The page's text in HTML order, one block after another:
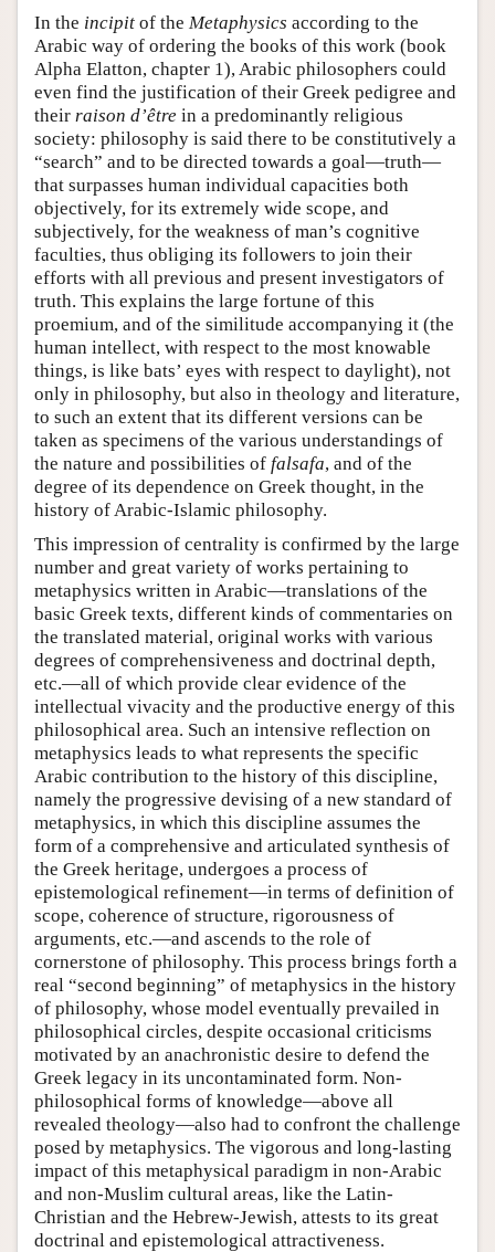
In the incipit of the Metaphysics according to the
Arabic way of ordering the books of this work (book
Alpha Elatton, chapter 1), Arabic philosophers could
even find the justification of their Greek pedigree and
their raison d’être in a predominantly religious
society: philosophy is said there to be constitutively a
“search” and to be directed towards a goal—truth—
that surpasses human individual capacities both
objectively, for its extremely wide scope, and
subjectively, for the weakness of man’s cognitive
faculties, thus obliging its followers to join their
efforts with all previous and present investigators of
truth. This explains the large fortune of this
proemium, and of the similitude accompanying it (the
human intellect, with respect to the most knowable
things, is like bats’ eyes with respect to daylight), not
only in philosophy, but also in theology and literature,
to such an extent that its different versions can be
taken as specimens of the various understandings of
the nature and possibilities of falsafa, and of the
degree of its dependence on Greek thought, in the
history of Arabic-Islamic philosophy.
This impression of centrality is confirmed by the large
number and great variety of works pertaining to
metaphysics written in Arabic—translations of the
basic Greek texts, different kinds of commentaries on
the translated material, original works with various
degrees of comprehensiveness and doctrinal depth,
etc.—all of which provide clear evidence of the
intellectual vivacity and the productive energy of this
philosophical area. Such an intensive reflection on
metaphysics leads to what represents the specific
Arabic contribution to the history of this discipline,
namely the progressive devising of a new standard of
metaphysics, in which this discipline assumes the
form of a comprehensive and articulated synthesis of
the Greek heritage, undergoes a process of
epistemological refinement—in terms of definition of
scope, coherence of structure, rigorousness of
arguments, etc.—and ascends to the role of
cornerstone of philosophy. This process brings forth a
real “second beginning” of metaphysics in the history
of philosophy, whose model eventually prevailed in
philosophical circles, despite occasional criticisms
motivated by an anachronistic desire to defend the
Greek legacy in its uncontaminated form. Non-
philosophical forms of knowledge—above all
revealed theology—also had to confront the challenge
posed by metaphysics. The vigorous and long-lasting
impact of this metaphysical paradigm in non-Arabic
and non-Muslim cultural areas, like the Latin-
Christian and the Hebrew-Jewish, attests to its great
doctrinal and epistemological attractiveness.